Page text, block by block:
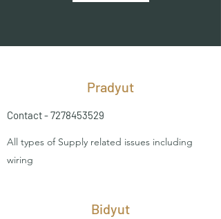
Pradyut
Contact -7278453529
All types of Supply related issues including
wiring
Bidyut